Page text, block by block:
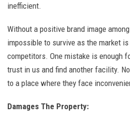
inefficient.
Without a positive brand image
impossible to survive as the market
competitors. One mistake is enough
trust in us and find another facility.
to a place where they face
Damages The Property: